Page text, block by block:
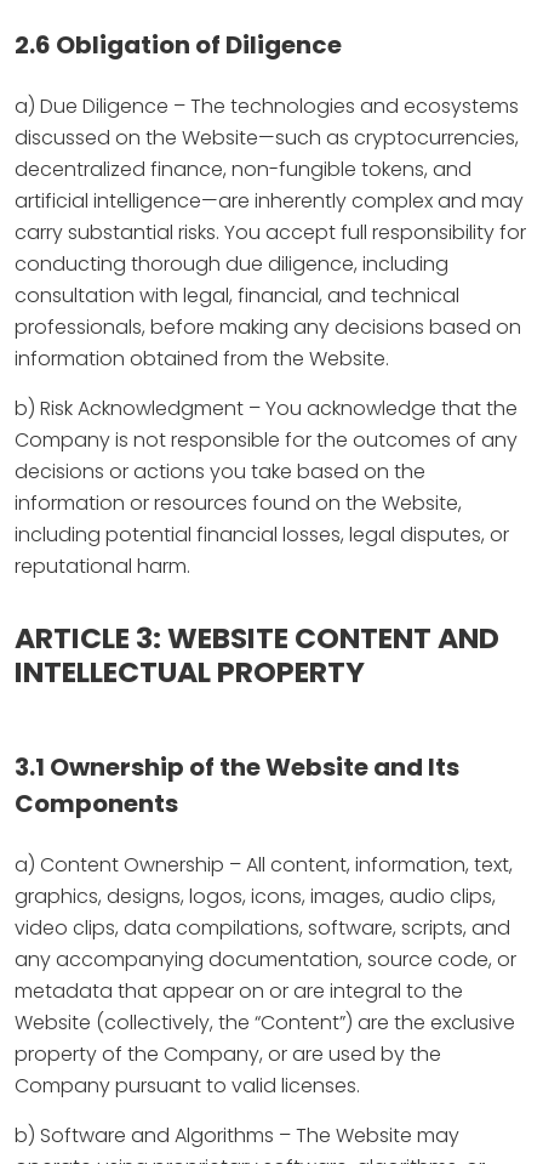
2.6 Obligation of Diligence
a) Due Diligence – The technologies and ecosystems
discussed on the Website—such as cryptocurrencies,
decentralized finance, non-fungible tokens, and
artificial intelligence—are inherently complex and may
carry substantial risks. You accept full responsibility for
conducting thorough due diligence, including
consultation with legal, financial, and technical
professionals, before making any decisions based on
information obtained from the Website.
b) Risk Acknowledgment – You acknowledge that the
Company is not responsible for the outcomes of any
decisions or actions you take based on the
information or resources found on the Website,
including potential financial losses, legal disputes, or
reputational harm.
ARTICLE 3: WEBSITE CONTENT AND
INTELLECTUAL PROPERTY
3.1 Ownership of the Website and Its
Components
a) Content Ownership – All content, information, text,
graphics, designs, logos, icons, images, audio clips,
video clips, data compilations, software, scripts, and
any accompanying documentation, source code, or
metadata that appear on or are integral to the
Website (collectively, the “Content”) are the exclusive
property of the Company, or are used by the
Company pursuant to valid licenses.
b) Software and Algorithms – The Website may